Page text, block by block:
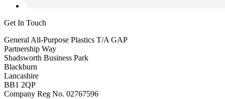
Get In Touch
General All-Purpose Plastics T/A GAP
Partnership Way
Shadsworth Business Park
Blackburn
Lancashire
BB1 2QP
Company Reg No. 02767596